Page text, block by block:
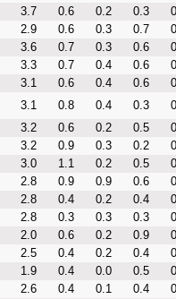
3.7 0.6 0.2 0.3
2.9 0.6 0.3 0.7
3.6 0.7 0.3 0.6
3.3 0.7 0.4 0.6
3.1 0.6 0.4 0.6
3.1 0.8 0.4 0.3
3.2 0.6 0.2 0.5
3.2 0.9 0.3 0.2
3.0 1.1 0.2 0.5
2.8 0.9 0.9 0.6
2.8 0.4 0.2 0.4
2.8 0.3 0.3 0.3
2.0 0.6 0.2 0.9
2.5 0.4 0.2 0.4
1.9 0.4 0.0 0.5
2.6 0.4 0.1 0.4